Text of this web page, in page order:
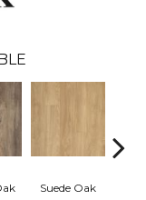
Suede Oak